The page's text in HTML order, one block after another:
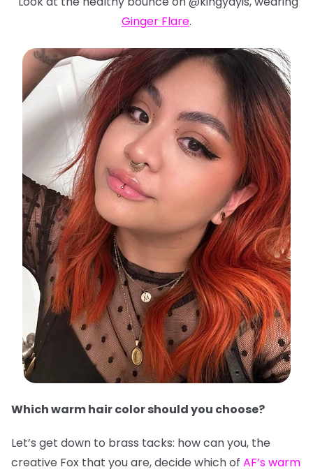
Ginger Flare.
Which warm hair color should you choose?
Let’s get down to brass tacks: how can you, the
creative Fox that you are, decide which of AF’s warm